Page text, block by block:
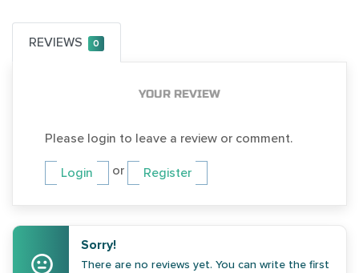
REVIEWS 0
YOUR REVIEW
Please login to leave a review or comment.
Login or Register
Sorry!
There are no reviews yet. You can write the first